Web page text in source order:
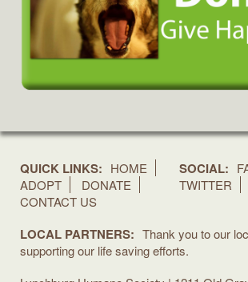
QUICK LINKS: HOME
ADOPT
DONATE
CONTACT US
SOCIAL:
TWITTER
LOCAL PARTNERS: Thank you to our
supporting our life saving efforts.